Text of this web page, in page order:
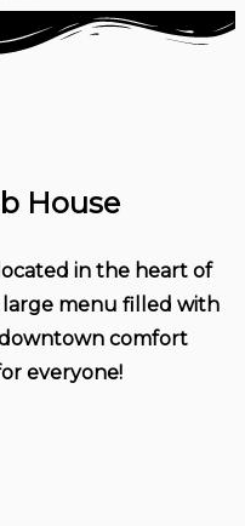
House
in the heart of
menu filled with
comfort
everyone!